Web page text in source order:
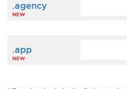
.agency
NEW
.app
NEW